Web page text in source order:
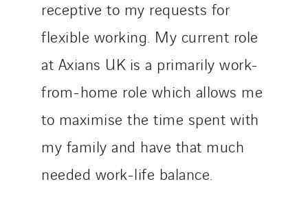
receptive to my requests for
flexible working. My current role
at Axians UK is a primarily work-
from-home role which allows me
to maximise the time spent with
my family and have that much
needed work-life balance.